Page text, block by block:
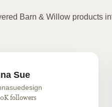
Barn & Willow products
Sue
followers